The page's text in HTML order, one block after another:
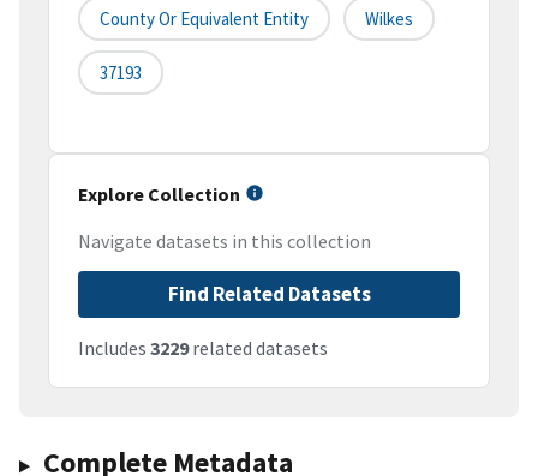
County Or Equivalent Entity Wilkes
37193
Explore Collection
Navigate datasets in this collection
Find Related Datasets
Includes 3229related datasets
Complete Metadata